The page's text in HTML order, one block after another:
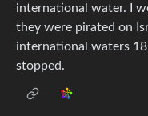
international water. I
they were pirated on
international waters
stopped.